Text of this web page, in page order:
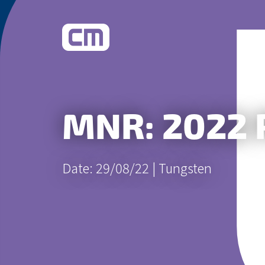
Learn More
MNR:
Date: 29/08/22 | Tungsten